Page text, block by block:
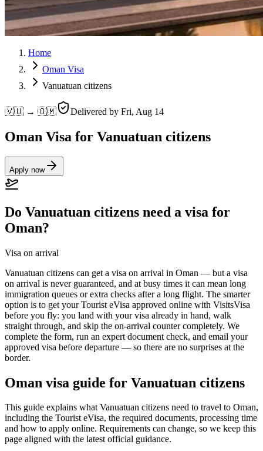
Home
Oman Visa
Vanuatuan citizens
🇻🇺 → 🇴🇲 Delivered by Fri, Aug 14
Oman Visa for Vanuatuan citizens
Apply now
Do Vanuatuan citizens need a visa for
Oman?
Visa on arrival
Vanuatuan citizens can get a visa on arrival in Oman — but a visa
on arrival is never guaranteed, and at busy times it can mean long
immigration queues or extra checks after a long flight. The smarter
option is to get your Tourist eVisa approved online with VisitsVisa
before you fly: you land with your visa already in hand, walk
straight through, and skip the on-arrival counter completely. We
complete the form, run an expert document check, and email your
approved visa before departure — so there are no surprises at the
border.
Oman visa guide for Vanuatuan citizens
This guide explains what Vanuatuan citizens need to travel to Oman,
including the Tourist eVisa, the required documents, processing time
and how to apply online. Requirements can change, so we keep this
page aligned with the latest official guidance.